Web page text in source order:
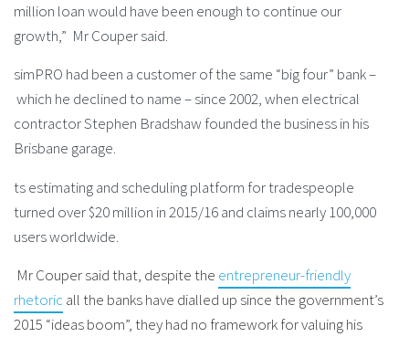
million loan would have been enough to continue our
growth,” Mr Couper said.
simPRO had been a customer of the same “big four” bank –
which he declined to name – since 2002, when electrical
contractor Stephen Bradshaw founded the business in his
Brisbane garage.
ts estimating and scheduling platform for tradespeople
turned over $20 million in 2015/16 and claims nearly 100,000
users worldwide.
Mr Couper said that, despite the entrepreneur-friendly
rhetoricall the banks have dialled up since the government’s
2015 “ideas boom”, they had no framework for valuing his